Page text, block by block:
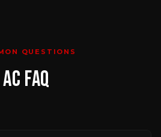
QUESTIONS
AC FAQ